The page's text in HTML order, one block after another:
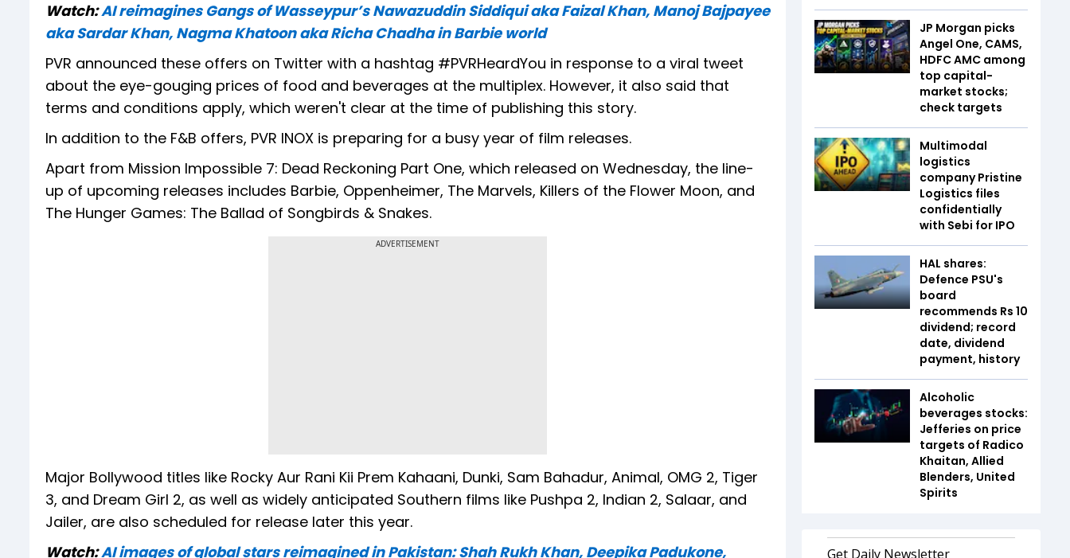
Watch:AI reimagines Gangs of Wasseypur’s Nawazuddin Siddiqui aka Faizal Khan, Manoj Bajpayee
aka Sardar Khan, Nagma Khatoon aka Richa Chadha in Barbie world
PVR announced these offers on Twitter with a hashtag #PVRHeardYou in response to a viral tweet
about the eye-gouging prices of food and beverages at the multiplex. However, it also said that
terms and conditions apply, which weren't clear at the time of publishing this story.
In addition to the F&B offers, PVR INOX is preparing for a busy year of film releases.
Apart from Mission Impossible 7: Dead Reckoning Part One, which released on Wednesday, the line-
up of upcoming releases includes Barbie, Oppenheimer, The Marvels, Killers of the Flower Moon, and
The Hunger Games: The Ballad of Songbirds & Snakes.
ADVERTISEMENT
Major Bollywood titles like Rocky Aur Rani Kii Prem Kahaani, Dunki, Sam Bahadur, Animal, OMG 2, Tiger
3, and Dream Girl 2, as well as widely anticipated Southern films like Pushpa 2, Indian 2, Salaar, and
Jailer, are also scheduled for release later this year.
Watch:AI images of global stars reimagined in Pakistan: Shah Rukh Khan, Deepika Padukone,
JP Morgan picks
Angel One, CAMS,
HDFC AMC among
top capital-
market stocks;
check targets
Multimodal
logistics
company Pristine
Logistics files
confidentially
with Sebi for IPO
HAL shares:
Defence PSU's
board
recommends Rs 10
dividend; record
date, dividend
payment, history
Alcoholic
beverages stocks:
Jefferies on price
targets of Radico
Khaitan, Allied
Blenders, United
Spirits